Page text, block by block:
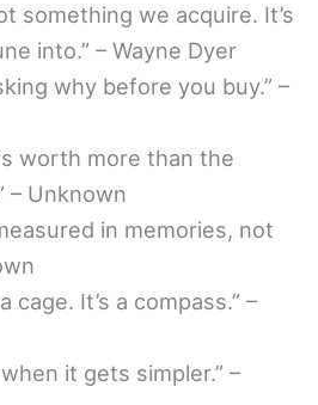
something we acquire. It’s
into.” – Wayne Dyer
why before you buy.” –
worth more than the
– Unknown
in memories, not
cage. It’s a compass.” –
it gets simpler.” –